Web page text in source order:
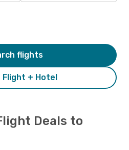
Flight + Hotel
flights
Deals to